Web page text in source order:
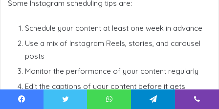
Some Instagram scheduling tips are:
Schedule your content at least one week in advance
Use a mix of Instagram Reels, stories, and carousel
posts
Monitor the performance of your content regularly
Edit the captions of your content before it gets
published to reflect any social media trends